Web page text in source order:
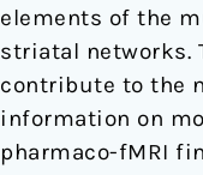
elements of the
striatal networks.
contribute to the
information on
pharmaco-fMRI